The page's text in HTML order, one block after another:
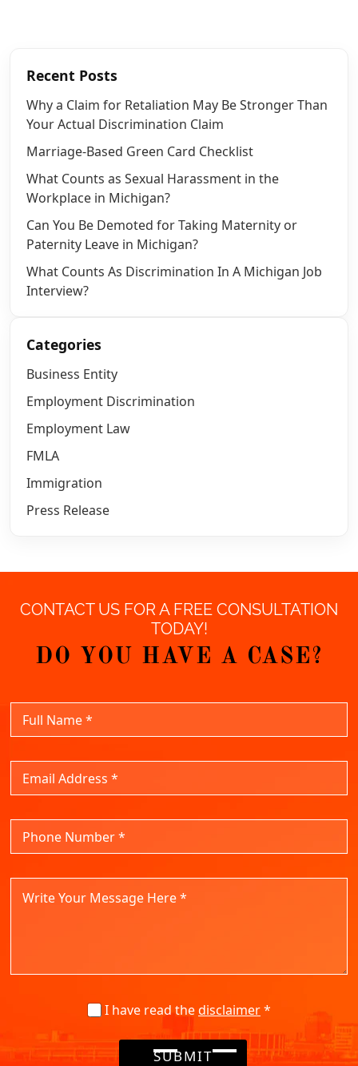
Recent Posts
Why a Claim for Retaliation May Be Stronger Than
Your Actual Discrimination Claim
Marriage-Based Green Card Checklist
What Counts as Sexual Harassment in the
Workplace in Michigan?
Can You Be Demoted for Taking Maternity or
Paternity Leave in Michigan?
What Counts As Discrimination In A Michigan Job
Interview?
Categories
Business Entity
Employment Discrimination
Employment Law
FMLA
Immigration
Press Release
CONTACT US FOR A FREE CONSULTATION
TODAY!
DO YOU HAVE A CASE?
I have read thedisclaimer*
SUBMIT